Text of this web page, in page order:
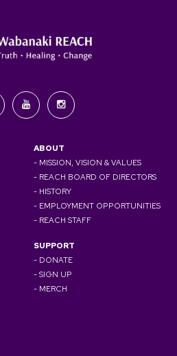
ABOUT
- MISSION, VISION & VALUES
- REACH BOARD OF DIRECTORS
- HISTORY
- EMPLOYMENT OPPORTUNITIES
- REACH STAFF
SUPPORT
- DONATE
- SIGN UP
- MERCH